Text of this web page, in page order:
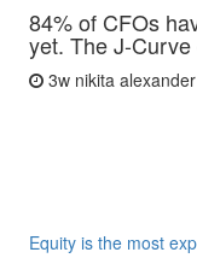
84% of CFOs
yet. The J-
3w nikita alexander
Equity is the most